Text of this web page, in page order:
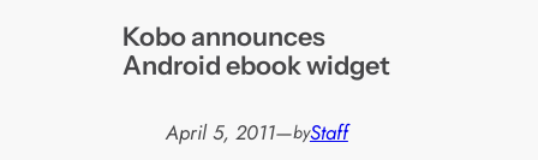
Kobo announces
Android ebook widget
April 5, 2011—byStaff